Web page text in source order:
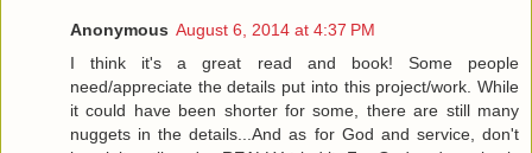
Anonymous August 6, 2014 at 4:37 PM
I think it's a great read and book! Some people
need/appreciate the details put into this project/work. While
it could have been shorter for some, there are still many
nuggets in the details...And as for God and service, don't